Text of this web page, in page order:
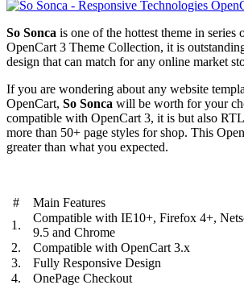
So Sonca is one of the hottest theme in series
OpenCart 3 Theme Collection, it is
design that can match for any online market
If you are wondering about any website
OpenCart, So Sonca will be worth for your
compatible with OpenCart 3, it is but also
more than 50+ page styles for shop. This
greater than what you expected.
#
Main Features
1.
Compatible with IE10+, Firefox 4+,
9.5 and Chrome
2.
Compatible with OpenCart 3.x
3.
Fully Responsive Design
4.
OnePage Checkout